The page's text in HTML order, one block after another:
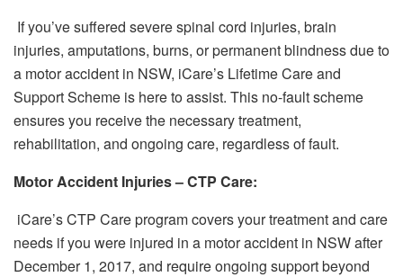
If you’ve suffered severe spinal cord injuries, brain
injuries, amputations, burns, or permanent blindness due to
a motor accident in NSW, iCare’s Lifetime Care and
Support Scheme is here to assist. This no-fault scheme
ensures you receive the necessary treatment,
rehabilitation, and ongoing care, regardless of fault.
Motor Accident Injuries – CTP Care:
iCare’s CTP Care program covers your treatment and care
needs if you were injured in a motor accident in NSW after
December 1, 2017, and require ongoing support beyond